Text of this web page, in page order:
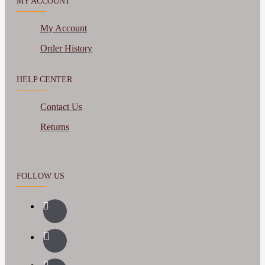
My Account
Order History
HELP CENTER
Contact Us
Returns
FOLLOW US